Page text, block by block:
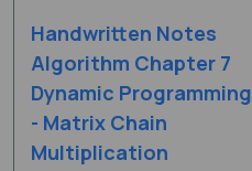
Handwritten Notes
Algorithm Chapter 7
Dynamic Programming
- Matrix Chain
Multiplication